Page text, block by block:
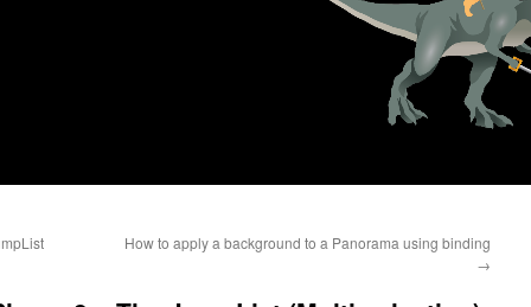
How to apply a background to a Panorama using binding
→